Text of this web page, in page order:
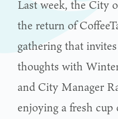
Last week, the City
the return of
gathering that
thoughts with
and City Manager
enjoying a fresh